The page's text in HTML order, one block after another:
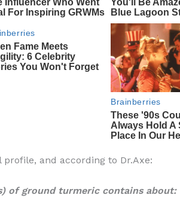
and according to Dr.Axe:
of ground turmeric contains about: